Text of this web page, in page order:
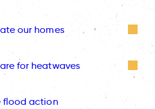
our homes
for heatwaves
flood action